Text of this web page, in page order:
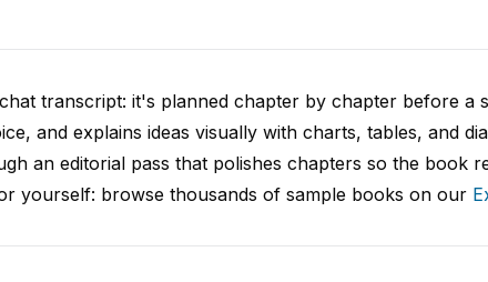
transcript: it's planned chapter by chapter before a
and explains ideas visually with charts, tables, and
an editorial pass that polishes chapters so the book
yourself: browse thousands of sample books on our